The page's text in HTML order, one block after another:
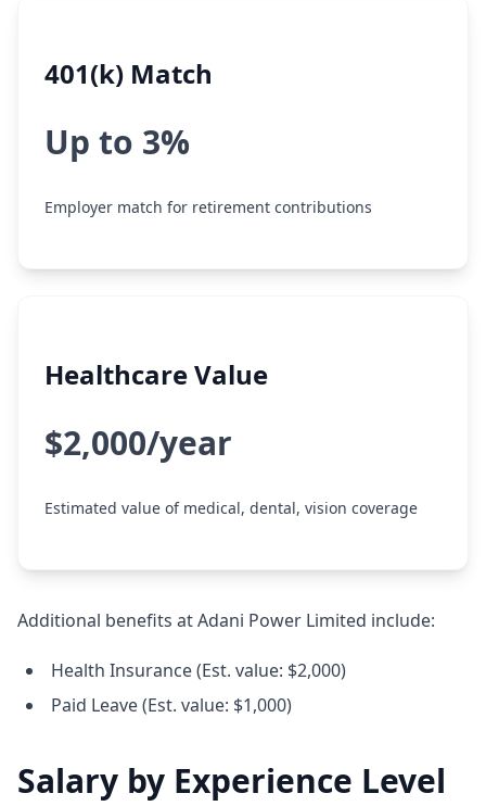
401(k) Match
Up to 3%
Employer match for retirement contributions
Healthcare Value
$2,000/year
Estimated value of medical, dental, vision coverage
Additional benefits at Adani Power Limited include:
Health Insurance (Est. value: $2,000)
Paid Leave (Est. value: $1,000)
Salary by Experience Level